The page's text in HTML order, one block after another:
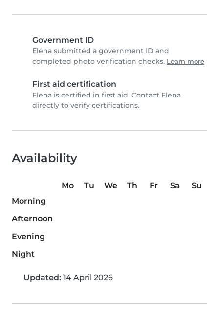
Government ID
Elena submitted a government ID and
completed photo verification checks. Learn more
First aid certification
Elena is certified in first aid. Contact Elena
directly to verify certifications.
Availability
Mo Tu We Th Fr Sa
Su
Morning
Afternoon
Evening
Night
Updated: 14 April 2026